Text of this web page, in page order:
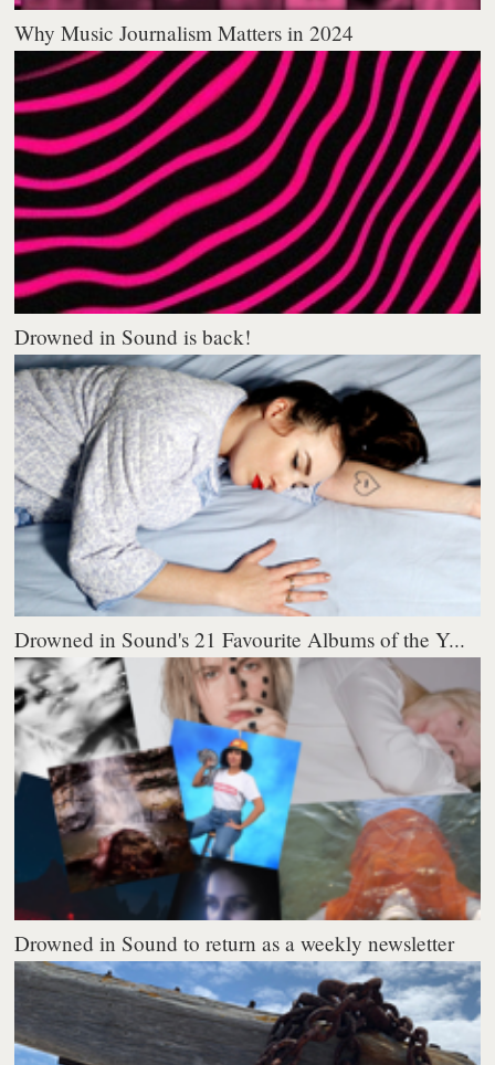
Why Music Journalism Matters in 2024
Drowned in Sound is back!
Drowned in Sound's 21 Favourite Albums of the Y...
Drowned in Sound to return as a weekly newsletter